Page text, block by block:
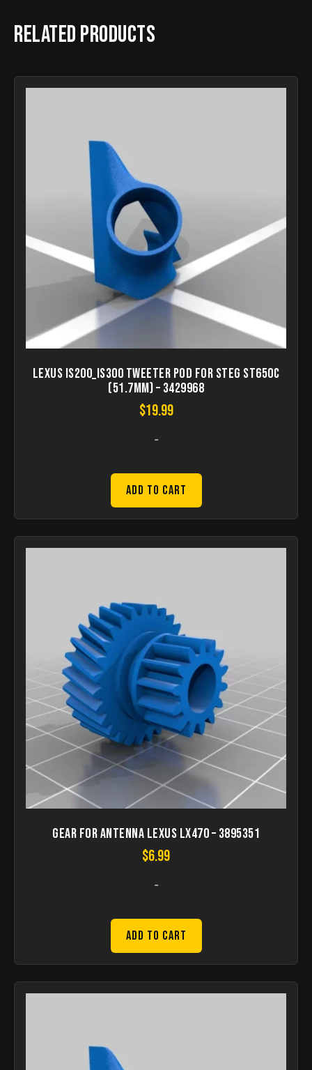
Related products
Lexus IS200_IS300 Tweeter pod for STEG ST650C
(51.7mm) – 3429968
$19.99
-
Add to Cart
Gear for antenna Lexus LX470 – 3895351
$6.99
-
Add to Cart